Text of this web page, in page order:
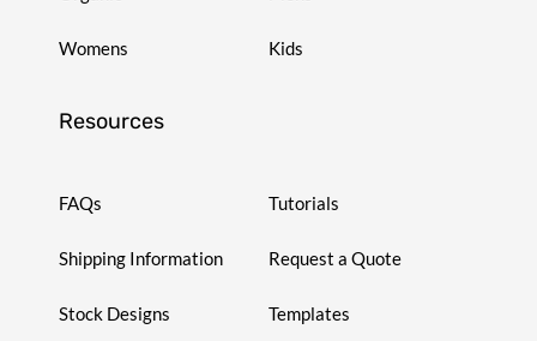
Womens Kids
Resources
FAQs Tutorials
Shipping Information Request a Quote
Stock Designs Templates